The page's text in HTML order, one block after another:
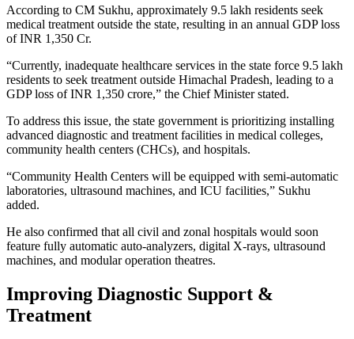
According to CM Sukhu, approximately 9.5 lakh residents seek
medical treatment outside the state, resulting in an annual GDP loss
of INR 1,350 Cr.
“Currently, inadequate healthcare services in the state force 9.5 lakh
residents to seek treatment outside Himachal Pradesh, leading to a
GDP loss of INR 1,350 crore,” the Chief Minister stated.
To address this issue, the state government is prioritizing installing
advanced diagnostic and treatment facilities in medical colleges,
community health centers (CHCs), and hospitals.
“Community Health Centers will be equipped with semi-automatic
laboratories, ultrasound machines, and ICU facilities,” Sukhu
added.
He also confirmed that all civil and zonal hospitals would soon
feature fully automatic auto-analyzers, digital X-rays, ultrasound
machines, and modular operation theatres.
Improving Diagnostic Support &
Treatment